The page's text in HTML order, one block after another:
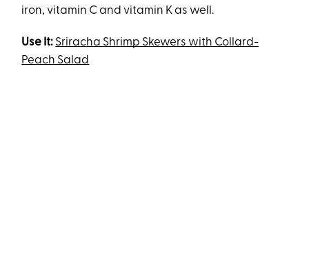
iron, vitamin C and vitamin K as well.
Use It: Sriracha Shrimp Skewers with Collard-
Peach Salad